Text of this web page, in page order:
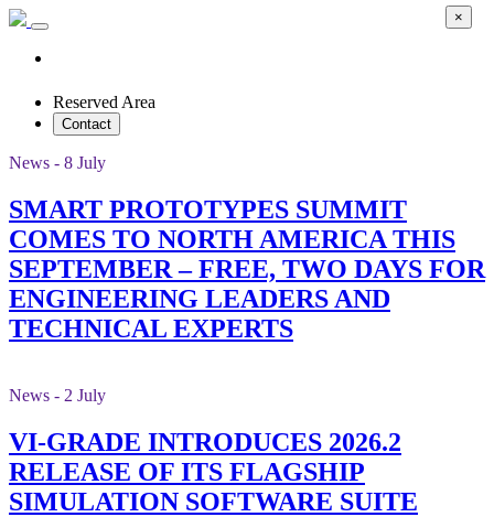
Reserved Area
Contact
News - 8 July
SMART PROTOTYPES SUMMIT
COMES TO NORTH AMERICA THIS
SEPTEMBER – FREE, TWO DAYS FOR
ENGINEERING LEADERS AND
TECHNICAL EXPERTS
News - 2 July
VI-GRADE INTRODUCES 2026.2
RELEASE OF ITS FLAGSHIP
SIMULATION SOFTWARE SUITE
×